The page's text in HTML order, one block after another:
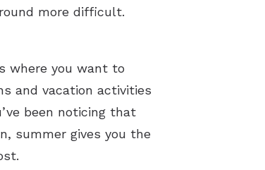
more difficult.
where you want to
and vacation activities
been noticing that
summer gives you the